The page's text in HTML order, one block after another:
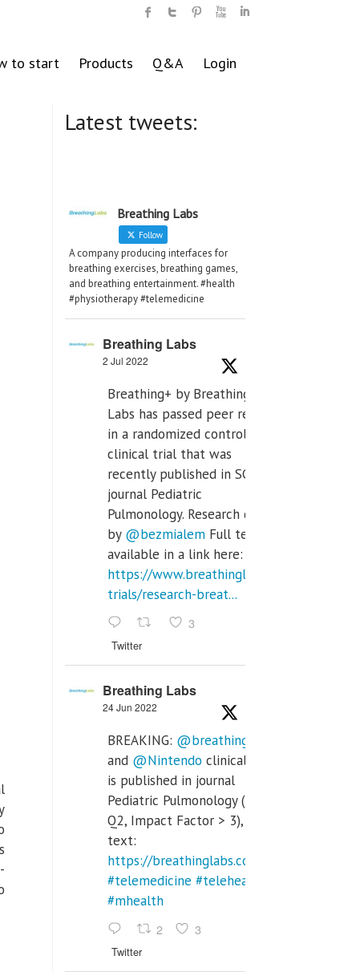
to start Products Q&A Login
Latest tweets:
Breathing Labs
Follow
A company producing interfaces for
breathing exercises, breathing games,
and breathing entertainment. #health
#physiotherapy #telemedicine
Breathing Labs
2 Jul 2022
Breathing+ by Breathing
Labs has passed peer review
in a randomized controlled
clinical trial that was
recently published in SCI Q2
journal Pediatric
Pulmonology. Research done
by @bezmialem Full text is
available in a link here:
https://www.breathinglabs.com/clinical-
trials/research-breat...
3
Twitter
Breathing Labs
24 Jun 2022
BREAKING: @breathinglabs
and @Nintendo clinical trial
is published in journal
Pediatric Pulmonology (SCI
Q2, Impact Factor > 3), full
text:
https://breathinglabs.com/
#telemedicine #telehealth
#mhealth
2 3
Twitter